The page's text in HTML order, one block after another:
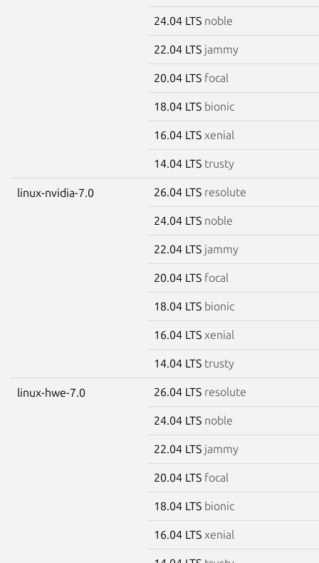
24.04 LTS noble
22.04 LTS jammy
20.04 LTS focal
18.04 LTS bionic
16.04 LTS xenial
14.04 LTS trusty
linux-nvidia-7.0 26.04 LTS resolute
24.04 LTS noble
22.04 LTS jammy
20.04 LTS focal
18.04 LTS bionic
16.04 LTS xenial
14.04 LTS trusty
linux-hwe-7.0 26.04 LTS resolute
24.04 LTS noble
22.04 LTS jammy
20.04 LTS focal
18.04 LTS bionic
16.04 LTS xenial